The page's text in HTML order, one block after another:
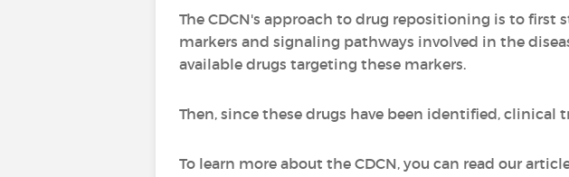
The CDCN's approach to drug repositioning is to
markers and signaling pathways involved in the
available drugs targeting these markers.
Then, since these drugs have been identified, clinical
To learn more about the CDCN, you can read our